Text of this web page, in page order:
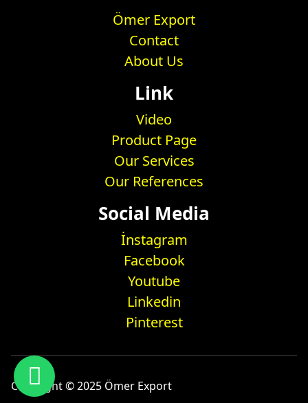
Ömer Export
Contact
About Us
Link
Video
Product Page
Our Services
Our References
Social Media
İnstagram
Facebook
Youtube
Linkedin
Pinterest
Copyright © 2025 Ömer Export